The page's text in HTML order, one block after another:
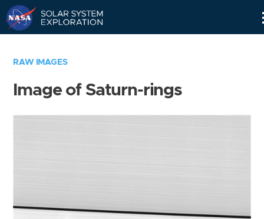
RAW IMAGES
Image of Saturn-rings